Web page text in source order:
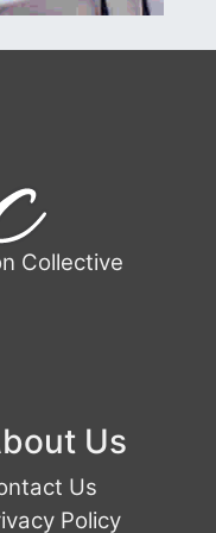
Collective
Us
Us
Policy